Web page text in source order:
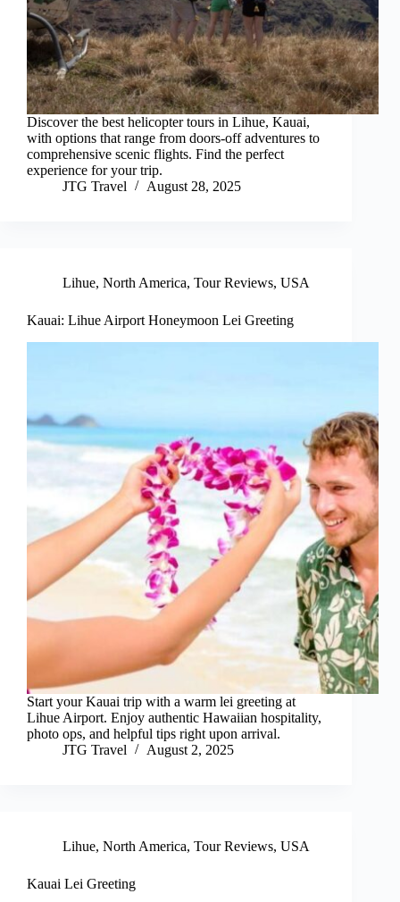
Discover the best helicopter tours in Lihue, Kauai,
with options that range from doors-off adventures to
comprehensive scenic flights. Find the perfect
experience for your trip.
JTG Travel
August 28, 2025
Lihue, North America, Tour Reviews, USA
Kauai: Lihue Airport Honeymoon Lei Greeting
Start your Kauai trip with a warm lei greeting at
Lihue Airport. Enjoy authentic Hawaiian hospitality,
photo ops, and helpful tips right upon arrival.
JTG Travel
August 2, 2025
Lihue, North America, Tour Reviews, USA
Kauai Lei Greeting